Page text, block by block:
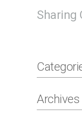
Sharing
Archives